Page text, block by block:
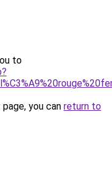
to
you can return to